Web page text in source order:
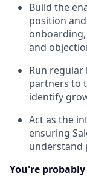
Build the
position
and
Run
partners to
identify
Act as the
ensuring
understand
You're